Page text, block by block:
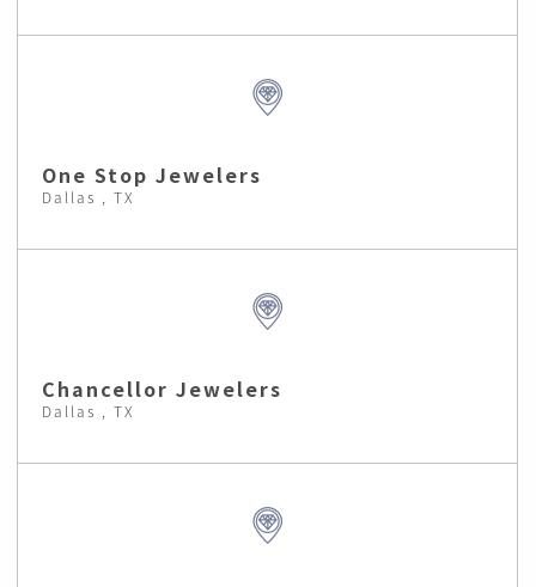
One Stop Jewelers
Dallas , TX
Chancellor Jewelers
Dallas , TX